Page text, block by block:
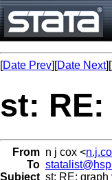
[Date Prev][Date Next][
st:
From n j cox <
To
Subject st: RE: graph